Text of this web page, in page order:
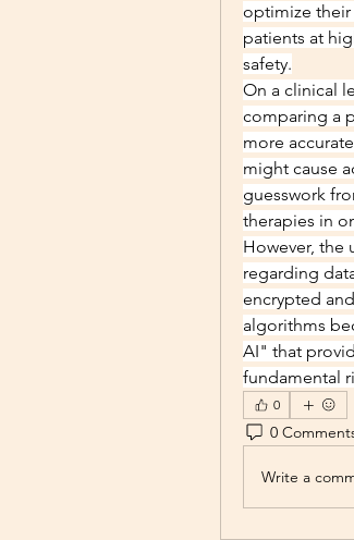
optimize their
patients at
safety.
On a clinical
comparing a
more
might cause
guesswork
therapies in
However, the
regarding
encrypted
algorithms
AI" that
fundamental
0
0
Write a